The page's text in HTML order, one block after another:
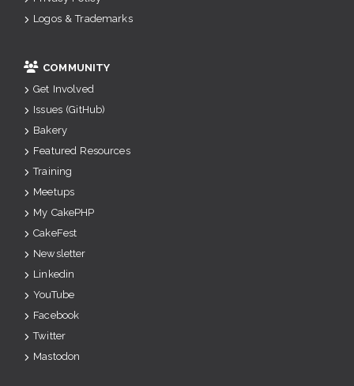
Logos & Trademarks
COMMUNITY
Get Involved
Issues (GitHub)
Bakery
Featured Resources
Training
Meetups
My CakePHP
CakeFest
Newsletter
Linkedin
YouTube
Facebook
Twitter
Mastodon